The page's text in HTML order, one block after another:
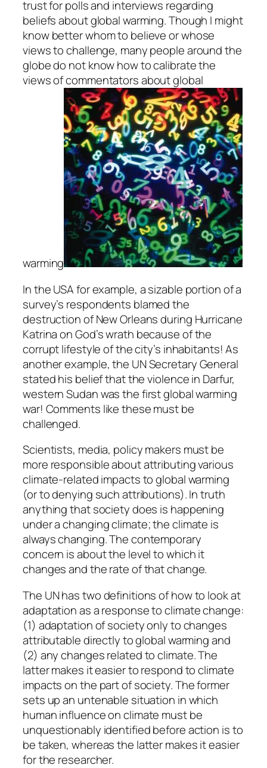
trust for polls and interviews regarding
beliefs about global warming. Though I might
know better whom to believe or whose
views to challenge, many people around the
globe do not know how to calibrate the
views of commentators about global
warming
In the USA for example, a sizable portion of a
survey’s respondents blamed the
destruction of New Orleans during Hurricane
Katrina on God’s wrath because of the
corrupt lifestyle of the city’s inhabitants! As
another example, the UN Secretary General
stated his belief that the violence in Darfur,
western Sudan was the first global warming
war! Comments like these must be
challenged.
Scientists, media, policy makers must be
more responsible about attributing various
climate-related impacts to global warming
(or to denying such attributions). In truth
anything that society does is happening
under a changing climate; the climate is
always changing. The contemporary
concern is about the level to which it
changes and the rate of that change.
The UN has two definitions of how to look at
adaptation as a response to climate change:
(1) adaptation of society only to changes
attributable directly to global warming and
(2) any changes related to climate. The
latter makes it easier to respond to climate
impacts on the part of society. The former
sets up an untenable situation in which
human influence on climate must be
unquestionably identified before action is to
be taken, whereas the latter makes it easier
for the researcher.